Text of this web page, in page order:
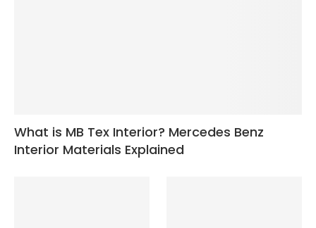
What is MB Tex Interior? Mercedes Benz
Interior Materials Explained